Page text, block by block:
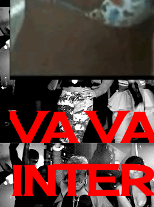
VA